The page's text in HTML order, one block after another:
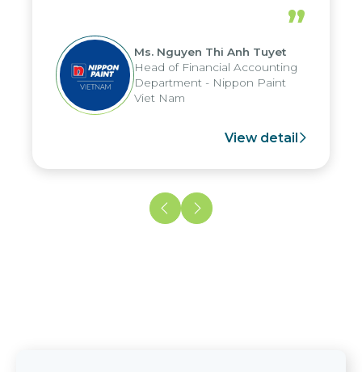
periods, and report submission were
reduced by up to seven days, enabling
us to fully leverage the strengths of
the group's analytical reporting system
and apply it across various operations
and units.
”
Ms. Nguyen Thi Anh Tuyet
Head of Financial Accounting
Department - Nippon Paint
Viet Nam
View detail